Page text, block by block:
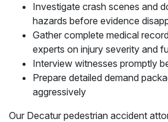
Investigate crash scenes and
hazards before evidence
Gather complete medical
experts on injury severity and
Interview witnesses promptly
Prepare detailed demand
aggressively
Our Decatur pedestrian accident